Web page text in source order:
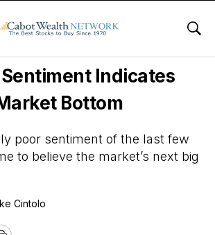
Stock Market
Indicates
Bottom
poor sentiment of the last few
to believe the market’s next big
Cintolo